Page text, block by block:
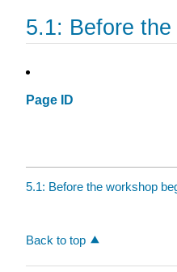
5.1: Before
Page ID
5.1: Before the workshop
Back to top